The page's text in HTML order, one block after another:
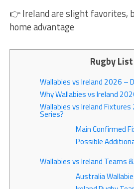
👉 Ireland are slight favorites,
home advantage
Rugby List
Wallabies vs Ireland 2026 –
Why Wallabies vs Ireland
Wallabies vs Ireland
Series?
Main Confirmed
Possible
Wallabies vs Ireland Teams
Australia